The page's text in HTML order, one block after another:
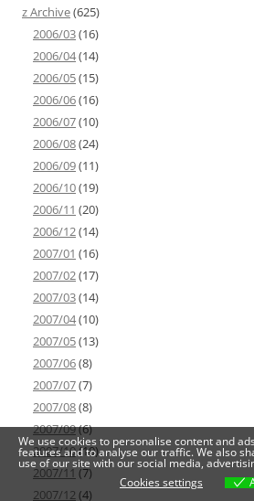
z Archive(625)
2006/03(16)
2006/04(14)
2006/05(15)
2006/06(16)
2006/07(10)
2006/08(24)
2006/09(11)
2006/10(19)
2006/11 (20)
2006/12(14)
2007/01 (16)
2007/02(17)
2007/03(14)
2007/04(10)
2007/05(13)
2007/06(8)
2007/07(7)
2007/08(8)
2007/09(6)
2007/10(10)
2007/11(7)
2007/12(4)
We use cookies to personalise content and
features and to analyse our traffic. We also
use of our site with our social media,
Cookies settings